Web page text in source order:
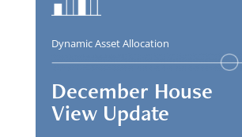
Dynamic Asset Allocation
December House
View Update